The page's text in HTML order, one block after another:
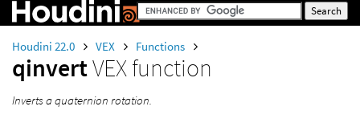
Houdini 22.0 VEX Functions
qinvertVEX function
Inverts a quaternion rotation.